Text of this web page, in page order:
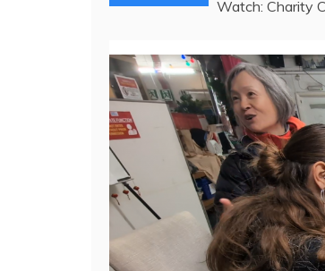
Watch: Charity